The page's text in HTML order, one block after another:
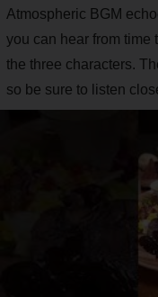
Atmospheric BGM
you can hear from time
the three characters.
so be sure to listen